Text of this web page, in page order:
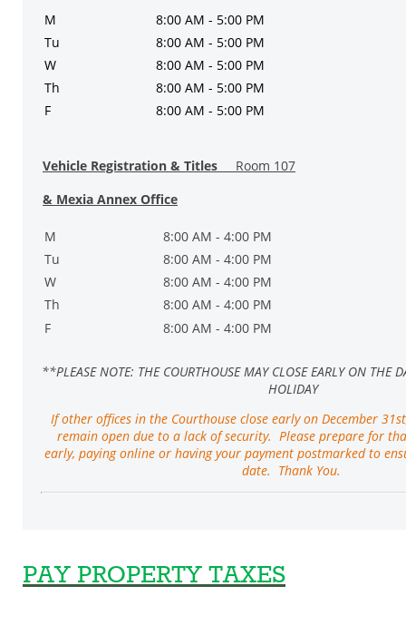
M
8:00 AM - 5:00 PM
Tu
8:00 AM - 5:00 PM
W
8:00 AM - 5:00 PM
Th
8:00 AM - 5:00 PM
F
8:00 AM - 5:00 PM
Vehicle Registration & Titles Room 107
& Mexia Annex Office
M
8:00 AM - 4:00 PM
Tu
8:00 AM - 4:00 PM
W
8:00 AM - 4:00 PM
Th
8:00 AM - 4:00 PM
F
8:00 AM - 4:00 PM
**PLEASE NOTE: THE COURTHOUSE MAY CLOSE EARLY ON THE
HOLIDAY
If other offices in the Courthouse close early on December
remain open due to a lack of security. Please prepare for
early, paying online or having your payment postmarked to
date. Thank You.
PAY PROPERTY TAXES